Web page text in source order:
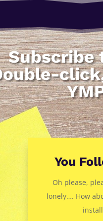
Subscribe
You
Oh please,
lonely…. How